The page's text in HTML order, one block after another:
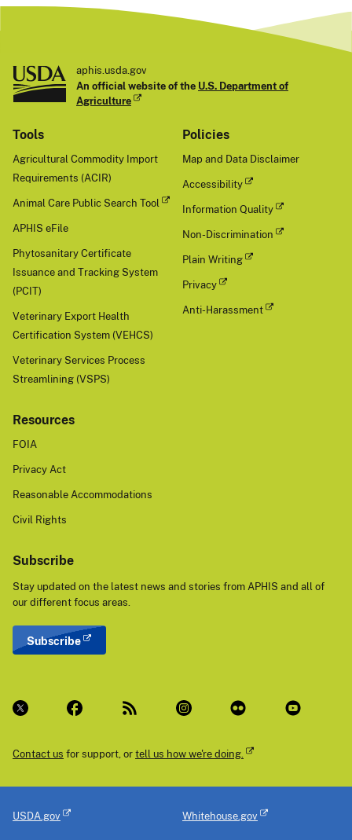
aphis.usda.gov
An official website of the U.S. Department of
Agriculture
Tools
Agricultural Commodity Import
Requirements (ACIR)
Animal Care Public Search Tool
APHIS eFile
Phytosanitary Certificate
Issuance and Tracking System
(PCIT)
Veterinary Export Health
Certification System (VEHCS)
Veterinary Services Process
Streamlining (VSPS)
Policies
Map and Data Disclaimer
Accessibility
Information Quality
Non-Discrimination
Plain Writing
Privacy
Anti-Harassment
Resources
FOIA
Privacy Act
Reasonable Accommodations
Civil Rights
Subscribe
Stay updated on the latest news and stories from APHIS and all of
our different focus areas.
Subscribe
Contact us for support, ortell us how we're doing.
USDA.gov Whitehouse.gov